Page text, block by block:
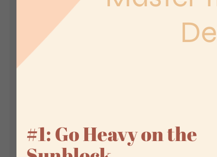
Landing Pages
Seasonal marketing
campaigns